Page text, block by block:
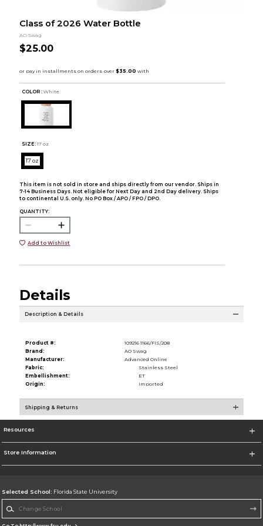
Class of 2026 Water Bottle
AO Swag
$25.00
COLOR : White
SIZE: 17 oz
17 oz
This item is not sold in store and ships directly from our vendor. Ships in
7-14 Business Days. Not eligible for Next Day and 2nd Day delivery. Ships
to continental U.S. only. No PO Box / APO / FPO / DPO.
QUANTITY:
Add to Wishlist
Details
Description & Details
Product #:
109216 1166/FIS/208
Brand:
AO Swag
Manufacturer:
Advanced Online
Fabric:
Stainless Steel
Embellishment:
ET
Origin:
Imported
Shipping & Returns
Resources
Store Information
Selected School: Florida State University